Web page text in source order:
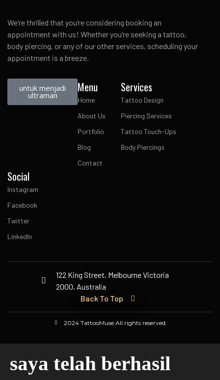
We’re thrilled that you’re considering booking an
appointment with us! Whether you’re seeking a tattoo,
body piercing, or any of our other services, scheduling your
appointment is a breeze.
untuk menjadi
ultraman
Menu
Home
About Us
Portfolio
Blog
Contact
Services
Tattoo Design
Piercing Services
Tattoo Touch-Ups
Body Piercings
Social
Instagram
Facebook
Twitter
LinkedIn
122 King Street, Melbourne Victoria
2000, Australia
Back To Top
2024 TattooMuse All rights reserved.
saya telah berhasil